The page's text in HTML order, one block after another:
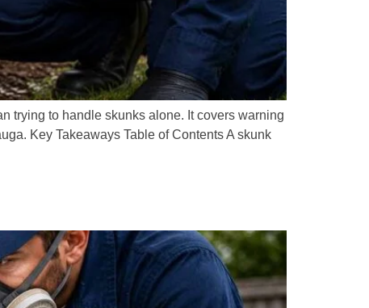
trying to handle skunks alone. It covers warning
Key Takeaways Table of Contents A skunk